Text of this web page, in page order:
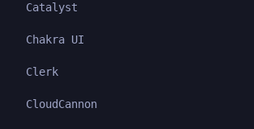
Catalyst
Chakra UI
Clerk
CloudCannon